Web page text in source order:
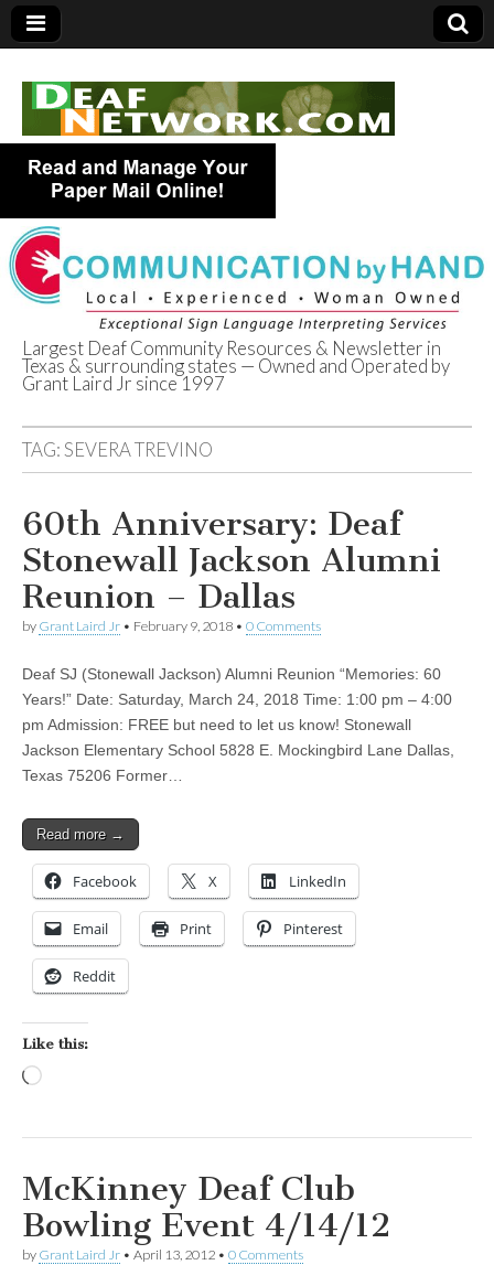
Deaf Network of
Texas
Largest Deaf Community Resources & Newsletter in
Texas & surrounding states — Owned and Operated by
Grant Laird Jr since 1997
TAG:SEVERA TREVINO
60th Anniversary: Deaf
Stonewall Jackson Alumni
Reunion – Dallas
by Grant Laird Jr • February 9, 2018 • 0 Comments
Deaf SJ (Stonewall Jackson) Alumni Reunion “Memories: 60
Years!” Date: Saturday, March 24, 2018 Time: 1:00 pm – 4:00
pm Admission: FREE but need to let us know! Stonewall
Jackson Elementary School 5828 E. Mockingbird Lane Dallas,
Texas 75206 Former…
Read more →
Facebook X LinkedIn
Email Print Pinterest
Reddit
Like this:
McKinney Deaf Club
Bowling Event 4/14/12
by Grant Laird Jr • April 13, 2012 • 0 Comments